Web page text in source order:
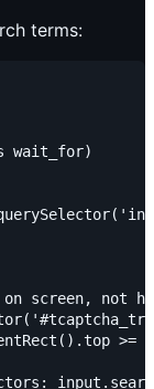
terms:
wait_for)
screen, not
>=